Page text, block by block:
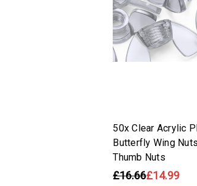
50x Clear Acrylic
Butterfly Wing
Thumb Nuts
£16.66£14.99